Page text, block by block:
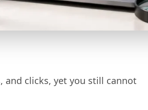
and clicks, yet you still cannot